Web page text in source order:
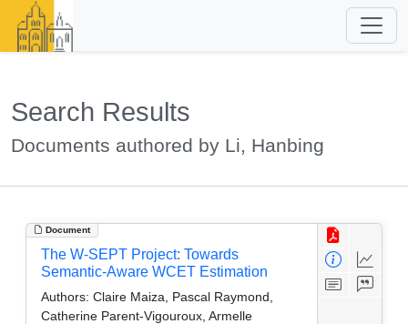
Search Results
Documents authored by Li, Hanbing
Document
The W-SEPT Project: Towards
Semantic-Aware WCET Estimation
Authors: Claire Maiza, Pascal Raymond,
Catherine Parent-Vigouroux, Armelle